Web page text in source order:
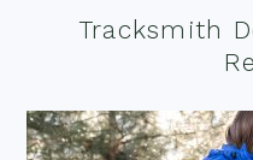
Tracksmith